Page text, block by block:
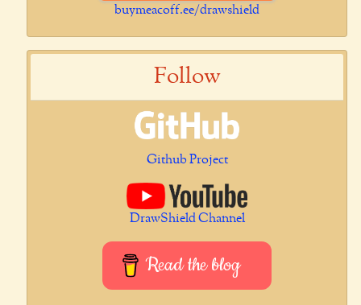
buymeacoff.ee/drawshield
Follow
Github Project
DrawShield Channel
Read the blog